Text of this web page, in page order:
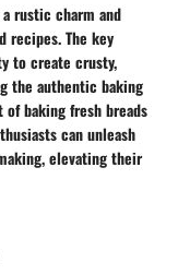
rustic charm and
recipes. The key
to create crusty,
the authentic baking
baking fresh breads
can unleash
elevating their